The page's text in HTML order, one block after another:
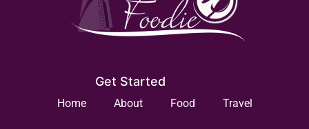
Get Started
Home About Food Travel